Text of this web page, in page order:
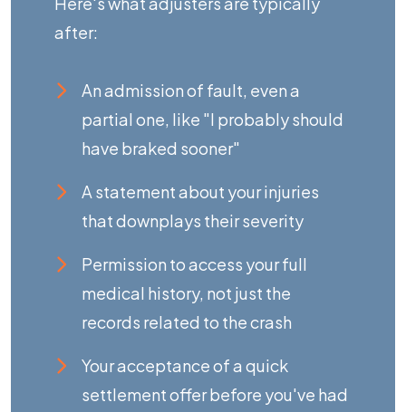
after:
An admission of fault, even a
partial one, like "I probably should
have braked sooner"
A statement about your injuries
that downplays their severity
Permission to access your full
medical history, not just the
records related to the crash
Your acceptance of a quick
settlement offer before you've had